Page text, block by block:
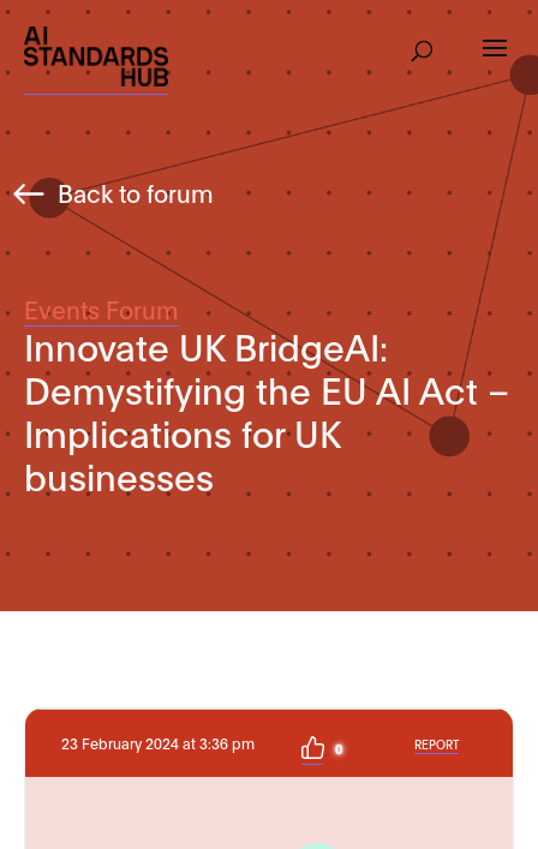
Back to forum
Events Forum
Innovate UK BridgeAI:
Demystifying the EU AI Act –
Implications for UK
businesses
23 February 2024 at 3:36 pm 0 REPORT